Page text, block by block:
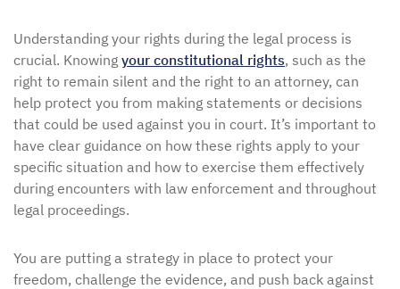
Understanding your rights during the legal process is
crucial. Knowing your constitutional rights, such as the
right to remain silent and the right to an attorney, can
help protect you from making statements or decisions
that could be used against you in court. It’s important to
have clear guidance on how these rights apply to your
specific situation and how to exercise them effectively
during encounters with law enforcement and throughout
legal proceedings.
You are putting a strategy in place to protect your
freedom, challenge the evidence, and push back against